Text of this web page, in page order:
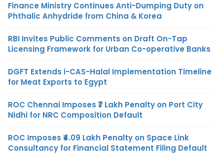
Finance Ministry Continues Anti-Dumping Duty on
Phthalic Anhydride from China & Korea
RBI Invites Public Comments on Draft On-Tap
Licensing Framework for Urban Co-operative Banks
DGFT Extends i-CAS-Halal Implementation Timeline
for Meat Exports to Egypt
ROC Chennai Imposes ₹7 Lakh Penalty on Port City
Nidhi for NRC Composition Default
ROC Imposes ₹4.09 Lakh Penalty on Space Link
Consultancy for Financial Statement Filing Default